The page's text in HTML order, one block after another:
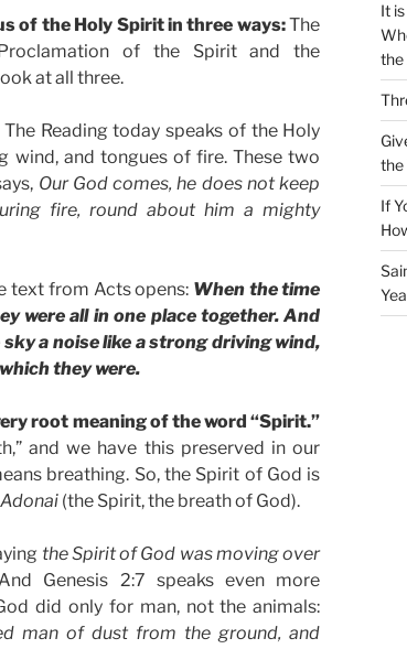
of the Holy Spirit in three ways:The
of the Spirit and the
at all three.
Reading today speaks of the Holy
wind, and tongues of fire. These two
Our God comes, he does not keep
fire, round about him a mighty
text from Acts opens: When the time
were all in one place together. And
a noise like a strong driving wind,
they were.
root meaning of the word “Spirit.”
and we have this preserved in our
breathing. So, the Spirit of God is
(the Spirit, the breath of God).
the Spirit of God was moving over
Genesis 2:7 speaks even more
did only for man, not the animals:
man of dust from the ground, and
It
the
the
If